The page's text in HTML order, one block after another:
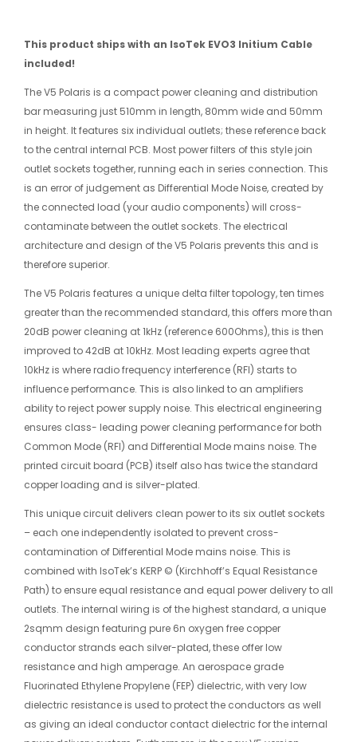
This product ships with an IsoTek EVO3 Initium Cable
included!
The V5 Polaris is a compact power cleaning and distribution
bar measuring just 510mm in length, 80mm wide and 50mm
in height. It features six individual outlets; these reference back
to the central internal PCB. Most power filters of this style join
outlet sockets together, running each in series connection. This
is an error of judgement as Differential Mode Noise, created by
the connected load (your audio components) will cross-
contaminate between the outlet sockets. The electrical
architecture and design of the V5 Polaris prevents this and is
therefore superior.
The V5 Polaris features a unique delta filter topology, ten times
greater than the recommended standard, this offers more than
20dB power cleaning at 1kHz (reference 600Ohms), this is then
improved to 42dB at 10kHz. Most leading experts agree that
10kHz is where radio frequency interference (RFI) starts to
influence performance. This is also linked to an amplifiers
ability to reject power supply noise. This electrical engineering
ensures class- leading power cleaning performance for both
Common Mode (RFI) and Differential Mode mains noise. The
printed circuit board (PCB) itself also has twice the standard
copper loading and is silver-plated.
This unique circuit delivers clean power to its six outlet sockets
– each one independently isolated to prevent cross-
contamination of Differential Mode mains noise. This is
combined with IsoTek’s KERP © (Kirchhoff’s Equal Resistance
Path) to ensure equal resistance and equal power delivery to all
outlets. The internal wiring is of the highest standard, a unique
2sqmm design featuring pure 6n oxygen free copper
conductor strands each silver-plated, these offer low
resistance and high amperage. An aerospace grade
Fluorinated Ethylene Propylene (FEP) dielectric, with very low
dielectric resistance is used to protect the conductors as well
as giving an ideal conductor contact dielectric for the internal